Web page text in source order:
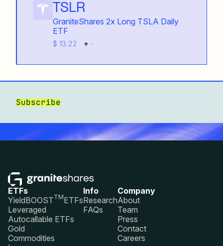
TSLR
GraniteShares 2x Long TSLA Daily
ETF
$ 13.22 -
Subscribe
ETFs
YieldBOOSTTMETFs
Leveraged
Autocallable ETFs
Gold
Commodities
Info
Research
FAQs
Company
About
Team
Press
Contact
Careers